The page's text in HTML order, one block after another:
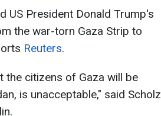
US President Donald Trump's
the war-torn Gaza Strip to
Reuters.
the citizens of Gaza will be
is unacceptable," said Scholz